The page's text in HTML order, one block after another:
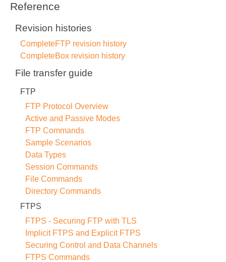
Reference
Revision histories
CompleteFTP revision history
CompleteBox revision history
File transfer guide
FTP
FTP Protocol Overview
Active and Passive Modes
FTP Commands
Sample Scenarios
Data Types
Session Commands
File Commands
Directory Commands
FTPS
FTPS - Securing FTP with TLS
Implicit FTPS and Explicit FTPS
Securing Control and Data Channels
FTPS Commands